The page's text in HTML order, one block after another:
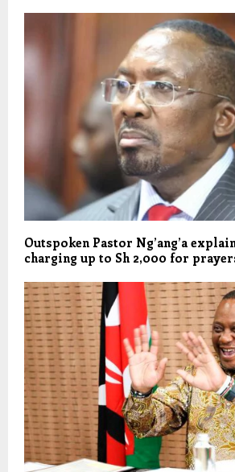
Outspoken Pastor Ng’ang’a
charging up to Sh 2,000 for